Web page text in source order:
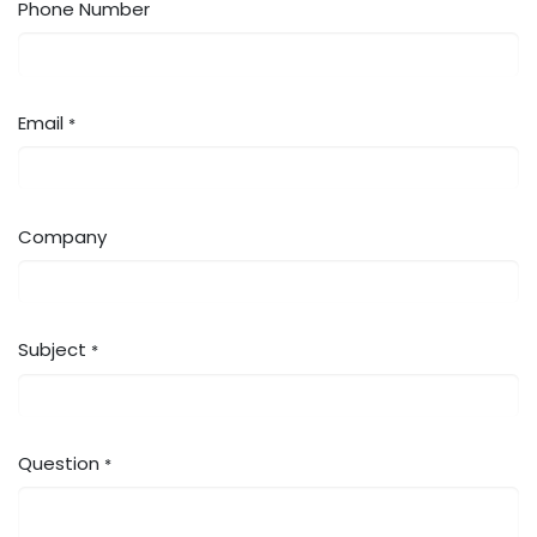
Phone Number
Email *
Company
Subject *
Question *